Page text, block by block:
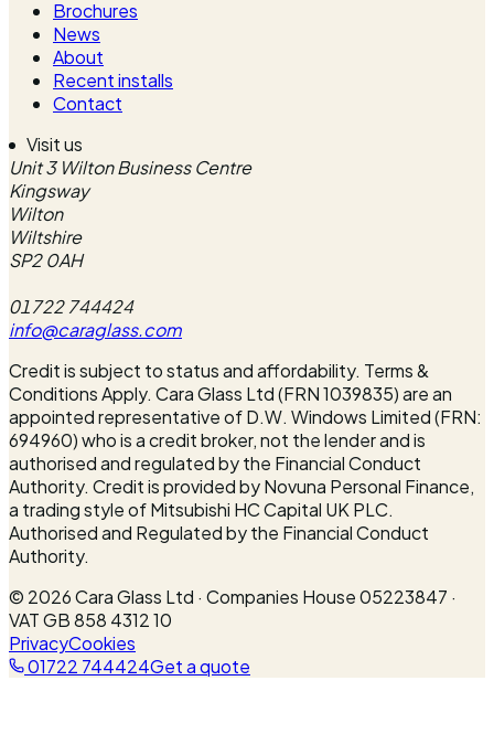
Brochures
News
About
Recent installs
Contact
Visit us
Unit 3 Wilton Business Centre
Kingsway
Wilton
Wiltshire
SP2 0AH
01722 744424
info@caraglass.com
Credit is subject to status and affordability. Terms &
Conditions Apply. Cara Glass Ltd (FRN 1039835) are an
appointed representative of D.W. Windows Limited (FRN:
694960) who is a credit broker, not the lender and is
authorised and regulated by the Financial Conduct
Authority. Credit is provided by Novuna Personal Finance,
a trading style of Mitsubishi HC Capital UK PLC.
Authorised and Regulated by the Financial Conduct
Authority.
© 2026Cara Glass Ltd · Companies House 05223847 ·
VAT GB 858 4312 10
PrivacyCookies
01722 744424Get a quote